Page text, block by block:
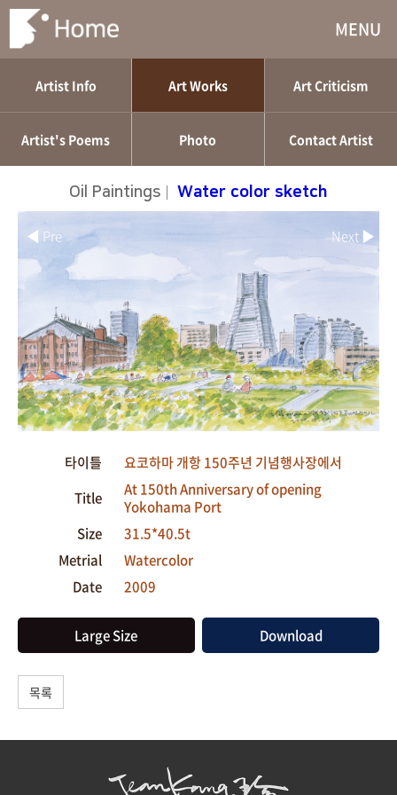
MENU
Artist Info Art Works Art Criticism
Artist's Poems Photo Contact Artist
Oil Paintings Water color sketch
◀ Pre
타이틀
요코하마 개항 150주년 기념행사장에서
Title
At 150th Anniversary of opening
Yokohama Port
Size
31.5*40.5t
Metrial
Watercolor
Date
2009
Large Size Download
Next ▶
목록